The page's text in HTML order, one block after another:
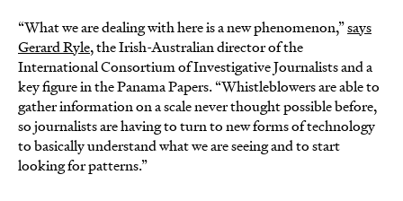
“What we are dealing with here is a new phenomenon,”says
Gerard Ryle, the Irish-Australian director of the
International Consortium of Investigative Journalists and a
key figure in the Panama Papers. “Whistleblowers are able to
gather information on a scale never thought possible before,
so journalists are having to turn to new forms of technology
to basically understand what we are seeing and to start
looking for patterns.”